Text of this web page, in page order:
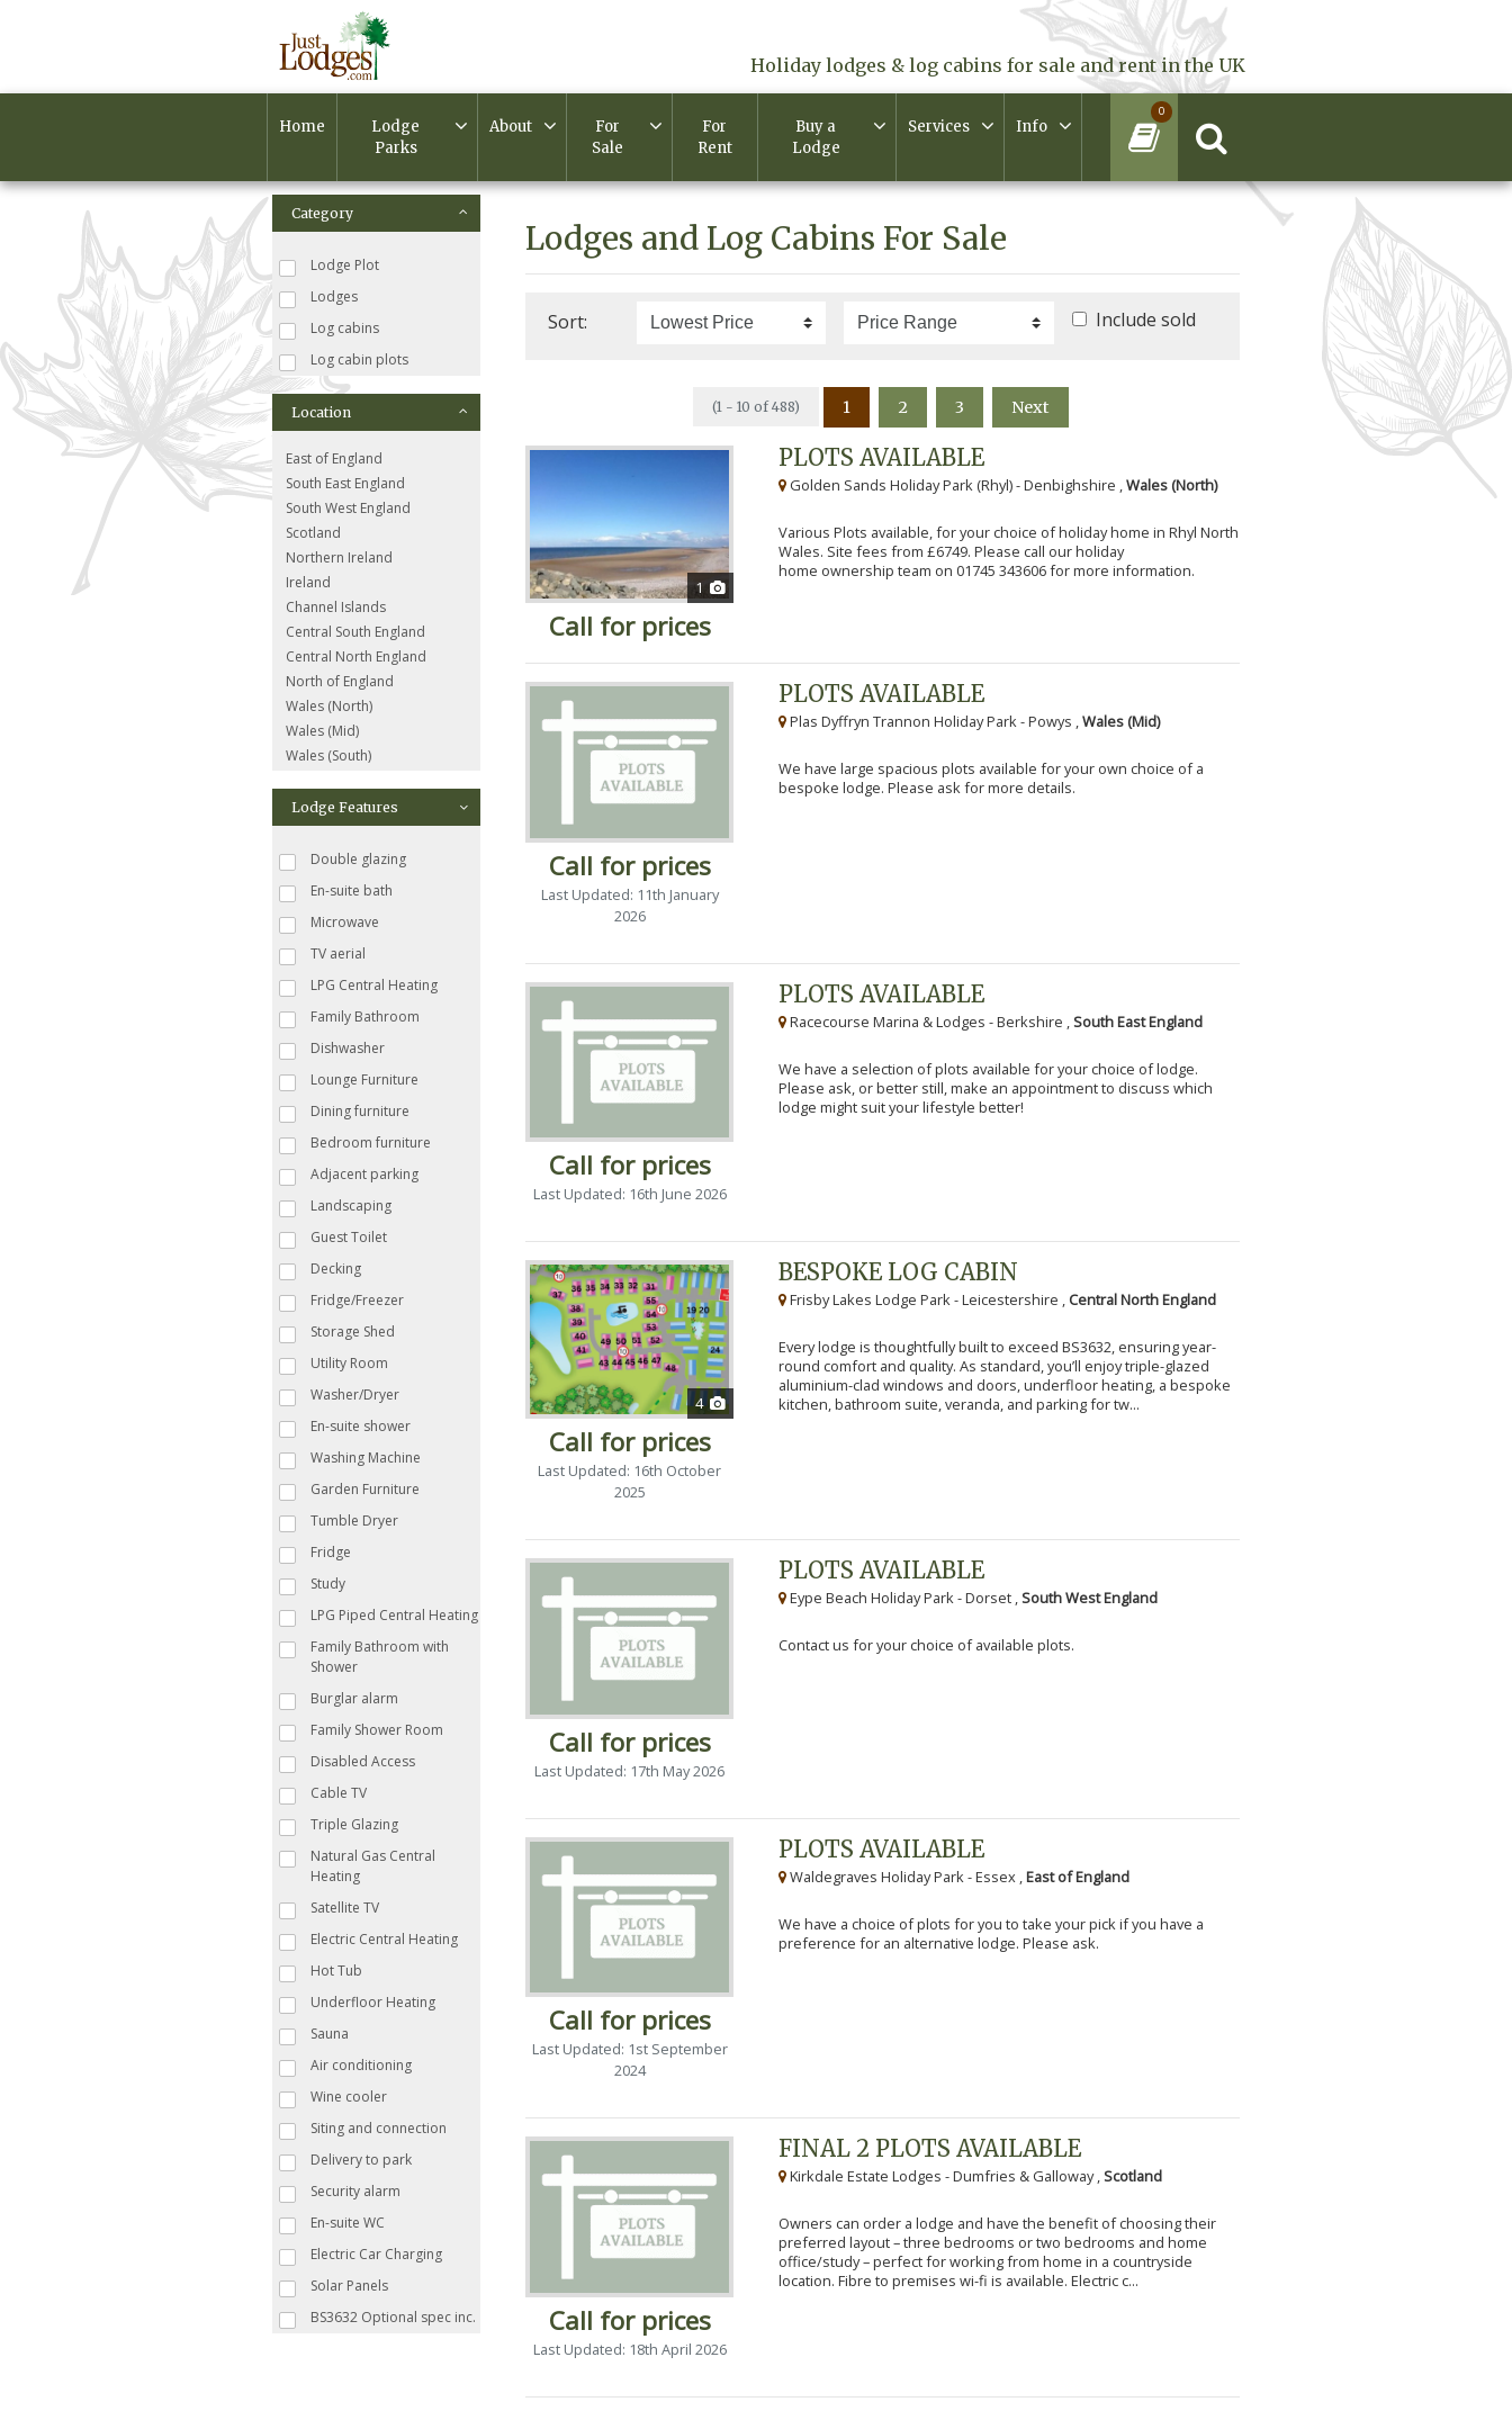
Holiday lodges & log cabins for sale and rent in the UK
Home
Lodge
Parks
About
For
Sale
For
Rent
Buy a
Lodge
Services Info
0
Category
Lodge Plot
Lodges
Log cabins
Log cabin plots
Location
East of England
South East England
South West England
Scotland
Northern Ireland
Ireland
Channel Islands
Central South England
Central North England
North of England
Wales (North)
Wales (Mid)
Wales (South)
Lodge Features
Double glazing
En-suite bath
Microwave
TV aerial
LPG Central Heating
Family Bathroom
Dishwasher
Lounge Furniture
Dining furniture
Bedroom furniture
Adjacent parking
Landscaping
Guest Toilet
Decking
Fridge/Freezer
Storage Shed
Utility Room
Washer/Dryer
En-suite shower
Washing Machine
Garden Furniture
Tumble Dryer
Fridge
Study
LPG Piped Central Heating
Family Bathroom with
Shower
Burglar alarm
Family Shower Room
Disabled Access
Cable TV
Triple Glazing
Natural Gas Central
Heating
Satellite TV
Electric Central Heating
Hot Tub
Underfloor Heating
Sauna
Air conditioning
Wine cooler
Siting and connection
Delivery to park
Security alarm
En-suite WC
Electric Car Charging
Solar Panels
BS3632 Optional spec inc.
Lodges and Log Cabins For Sale
Sort: Include sold
(1 - 10 of 488) 1 2 3 Next
1
Call for prices
PLOTS AVAILABLE
Golden Sands Holiday Park (Rhyl) - Denbighshire , Wales (North)
Various Plots available, for your choice of holiday home in Rhyl North
Wales. Site fees from £6749. Please call our holiday
home ownership team on 01745 343606 for more information.
Call for prices
Last Updated: 11th January
2026
PLOTS AVAILABLE
Plas Dyffryn Trannon Holiday Park - Powys ,Wales (Mid)
We have large spacious plots available for your own choice of a
bespoke lodge. Please ask for more details.
Call for prices
Last Updated: 16th June 2026
PLOTS AVAILABLE
Racecourse Marina & Lodges - Berkshire ,South East England
We have a selection of plots available for your choice of lodge.
Please ask, or better still, make an appointment to discuss which
lodge might suit your lifestyle better!
4
Call for prices
Last Updated: 16th October
2025
BESPOKE LOG CABIN
Frisby Lakes Lodge Park - Leicestershire , Central North England
Every lodge is thoughtfully built to exceed BS3632, ensuring year-
round comfort and quality. As standard, you’ll enjoy triple-glazed
aluminium-clad windows and doors, underfloor heating, a bespoke
kitchen, bathroom suite, veranda, and parking for tw...
Call for prices
Last Updated: 17th May 2026
PLOTS AVAILABLE
Eype Beach Holiday Park - Dorset ,South West England
Contact us for your choice of available plots.
Call for prices
Last Updated: 1st September
2024
PLOTS AVAILABLE
Waldegraves Holiday Park - Essex , East of England
We have a choice of plots for you to take your pick if you have a
preference for an alternative lodge. Please ask.
Call for prices
Last Updated: 18th April 2026
FINAL 2 PLOTS AVAILABLE
Kirkdale Estate Lodges - Dumfries & Galloway ,Scotland
Owners can order a lodge and have the benefit of choosing their
preferred layout – three bedrooms or two bedrooms and home
office/study – perfect for working from home in a countryside
location. Fibre to premises wi-fi is available. Electric c...